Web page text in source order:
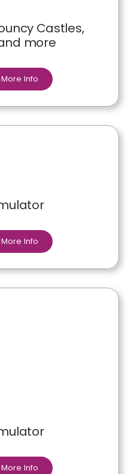
Castles,
more
Info
Info
Info